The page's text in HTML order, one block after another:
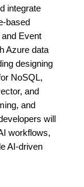
integrate
based
Event
Azure data
designing
NoSQL,
and
and
will
workflows,
AI-driven